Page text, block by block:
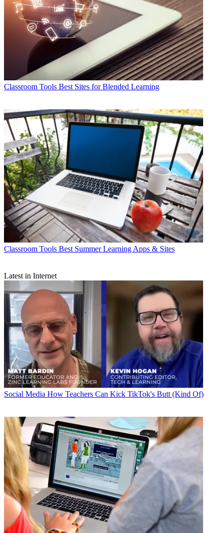
Classroom Tools Best Sites for Blended Learning
Classroom Tools Best Summer Learning Apps & Sites
Latest in Internet
Social Media How Teachers Can Kick TikTok's Butt (Kind Of)